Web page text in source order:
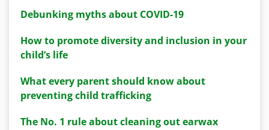
Debunking myths about COVID-19
How to promote diversity and inclusion in your
child’s life
What every parent should know about
preventing child trafficking
The No. 1 rule about cleaning out earwax